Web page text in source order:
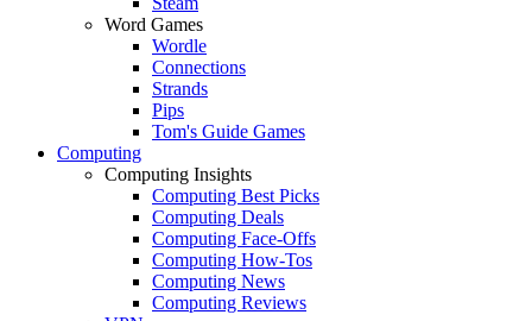
Word Games
Wordle
Connections
Strands
Pips
Tom's Guide Games
Computing
Computing Insights
Computing Best Picks
Computing Deals
Computing Face-Offs
Computing How-Tos
Computing News
Computing Reviews